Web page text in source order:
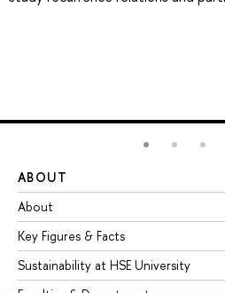
ABOUT
About
Key Figures & Facts
Sustainability at HSE University